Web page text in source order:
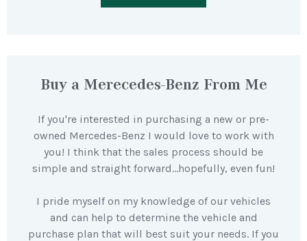
Buy a Merecedes-Benz From Me
If you're interested in purchasing a new or pre-
owned Mercedes-Benz I would love to work with
you! I think that the sales process should be
simple and straight forward…hopefully, even fun!
I pride myself on my knowledge of our vehicles
and can help to determine the vehicle and
purchase plan that will best suit your needs. If you